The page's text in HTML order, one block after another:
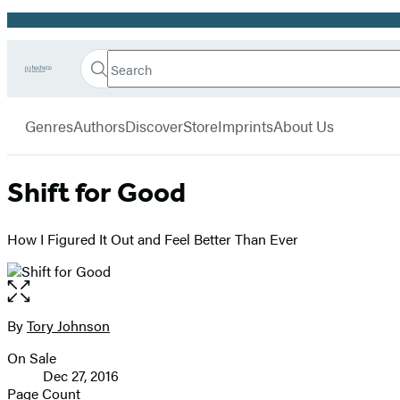
Promotion
Go
Book
home
Search
Search
Submit
Hachette
GenresAuthorsDiscoverStoreImprintsAbout Us
Shift for Good
How I Figured It Out and Feel Better Than Ever
Open
the
full-
image
Contributors
ByTory Johnson
Formats
and
On Sale
Dec 27, 2016
Page Count